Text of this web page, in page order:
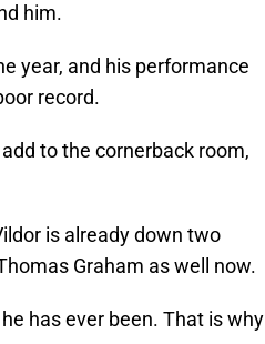
him.
year, and his performance
record.
to the cornerback room,
is already down two
Graham as well now.
has ever been. That is why